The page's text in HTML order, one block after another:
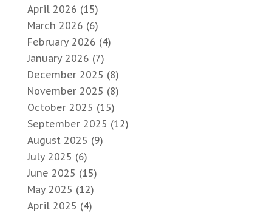
April 2026 (15)
March 2026 (6)
February 2026 (4)
January 2026 (7)
December 2025 (8)
November 2025 (8)
October 2025 (15)
September 2025 (12)
August 2025 (9)
July 2025 (6)
June 2025 (15)
May 2025 (12)
April 2025 (4)